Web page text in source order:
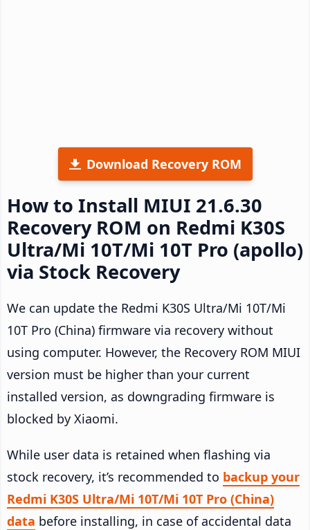
Download Recovery ROM
How to Install MIUI 21.6.30
Recovery ROM on Redmi K30S
Ultra/Mi 10T/Mi 10T Pro (apollo)
via Stock Recovery
We can update the Redmi K30S Ultra/Mi 10T/Mi
10T Pro (China) firmware via recovery without
using computer. However, the Recovery ROM MIUI
version must be higher than your current
installed version, as downgrading firmware is
blocked by Xiaomi.
While user data is retained when flashing via
stock recovery, it’s recommended to backup your
Redmi K30S Ultra/Mi 10T/Mi 10T Pro (China)
data before installing, in case of accidental data